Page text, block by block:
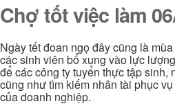
Chợ tốt việc làm
Ngày tết đoan ngọ đây cũng là
các sinh viên bổ xung vào lực
để các công ty tuyển thực tập sinh,
cũng như tìm kiếm nhân tài phục
của doanh nghiệp.